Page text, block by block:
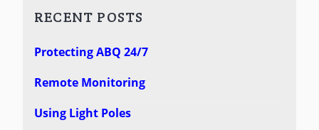
RECENT POSTS
Protecting ABQ 24/7
Remote Monitoring
Using Light Poles